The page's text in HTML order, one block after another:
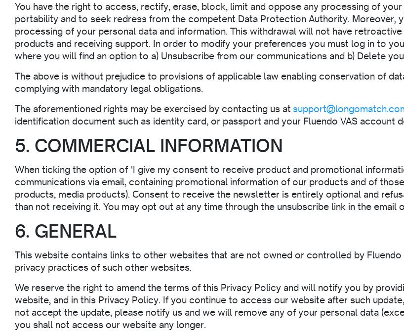
You have the right to access, rectify, erase, block, limit and oppose any processing of
portability and to seek redress from the competent Data Protection Authority. Moreover,
processing of your personal data and information. This withdrawal will not have
products and receiving support. In order to modify your preferences you must log in to
where you will find an option to a) Unsubscribe from our communications and b) Delete
The above is without prejudice to provisions of applicable law enabling conservation of
complying with mandatory legal obligations.
The aforementioned rights may be exercised by contacting us at
identification document such as identity card, or passport and your Fluendo VAS account
5. COMMERCIAL INFORMATION
When ticking the option of ‘I give my consent to receive product and promotional
communications via email, containing promotional information of our products and of
products, media products). Consent to receive the newsletter is entirely optional and
than not receiving it. You may opt out at any time through the unsubscribe link in the email
6. GENERAL
This website contains links to other websites that are not owned or controlled by
privacy practices of such other websites.
We reserve the right to amend the terms of this Privacy Policy and will notify you by
website, and in this Privacy Policy. If you continue to access our website after such
not accept the update, please notify us and we will remove any of your personal data
you shall not access our website any longer.